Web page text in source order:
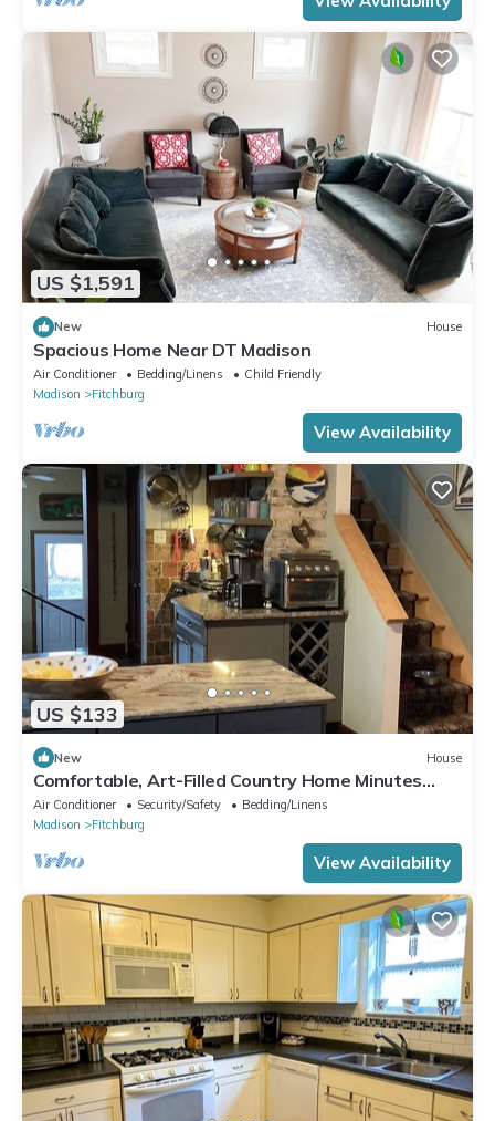
US $1,591
New House
Spacious Home Near DT Madison
Air Conditioner Bedding/Linens
Child Friendly
Madison
Fitchburg
View Availability
US $133
New House
Comfortable, Art-Filled Country Home Minutes
from Madison
Air Conditioner Security/Safety
Bedding/Linens
Madison
Fitchburg
View Availability